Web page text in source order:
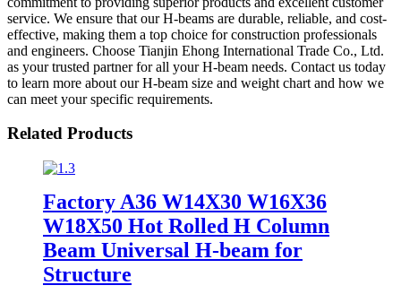
service. We ensure that our H-beams are durable, reliable, and cost-
effective, making them a top choice for construction professionals
and engineers. Choose Tianjin Ehong International Trade Co., Ltd.
as your trusted partner for all your H-beam needs. Contact us today
to learn more about our H-beam size and weight chart and how we
can meet your specific requirements.
Related Products
Factory A36 W14X30 W16X36
W18X50 Hot Rolled H Column
Beam Universal H-beam for
Structure